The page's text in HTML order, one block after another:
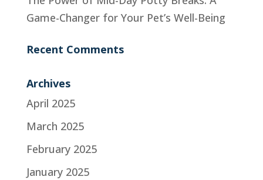
Game-Changer for Your Pet’s Well-Being
Recent Comments
Archives
April 2025
March 2025
February 2025
January 2025